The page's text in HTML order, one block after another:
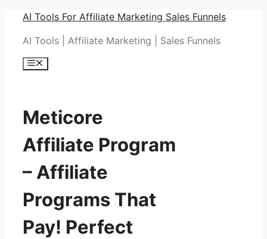
Skip
content
AI Tools For Affiliate Marketing Sales Funnels
AI Tools | Affiliate Marketing | Sales Funnels
Menu
Meticore
Affiliate Program
– Affiliate
Programs That
Pay! Perfect